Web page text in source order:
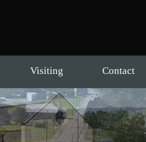
Visiting Contact